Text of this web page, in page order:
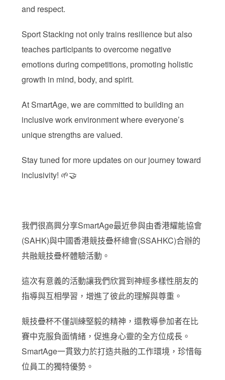
and respect.
Sport Stacking not only trains resilience but also
teaches participants to overcome negative
emotions during competitions, promoting holistic
growth in mind, body, and spirit.
At SmartAge, we are committed to building an
inclusive work environment where everyone’s
unique strengths are valued.
Stay tuned for more updates on our journey toward
inclusivity! 🌱🤝
我們很高興分享SmartAge最近參與由香港耀能協會
(SAHK)與中國香港競技疊杯總會(SSAHKC)合辦的
共融競技疊杯體驗活動。
這次有意義的活動讓我們欣賞到神經多樣性朋友的
指導與互相學習，增進了彼此的理解與尊重。
競技疊杯不僅訓練堅毅的精神，還教導參加者在比
賽中克服負面情緒，促進身心靈的全方位成長。
SmartAge一貫致力於打造共融的工作環境，珍惜每
位員工的獨特優勢。